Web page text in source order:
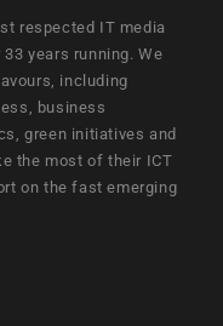
respected IT media
years running. We
including
business
green initiatives and
the most of their ICT
on the fast emerging